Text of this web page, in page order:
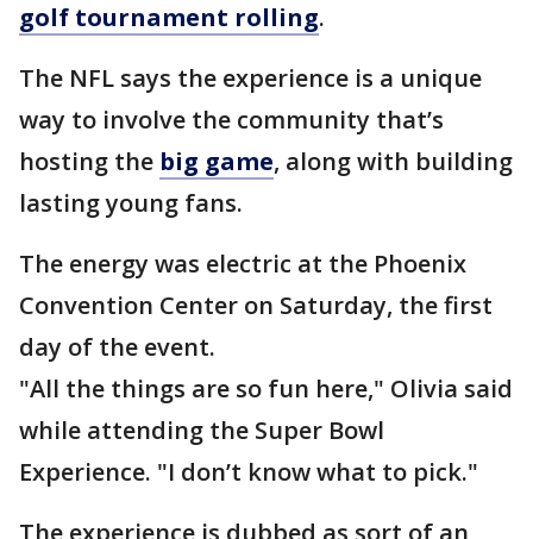
golf tournament rolling.
The NFL says the experience is a unique
way to involve the community that’s
hosting the big game, along with building
lasting young fans.
The energy was electric at the Phoenix
Convention Center on Saturday, the first
day of the event.
"All the things are so fun here," Olivia said
while attending the Super Bowl
Experience. "I don’t know what to pick."
The experience is dubbed as sort of an